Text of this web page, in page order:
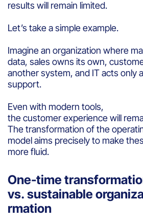
results will remain limited.
Let’s take a simple example.
Imagine an organization where
data, sales owns its own,
another system, and IT acts only
support.
Even with modern tools,
the customer experience will
The transformation of the
model aims precisely to make
more fluid.
One-time
vs. sustainable
rmation